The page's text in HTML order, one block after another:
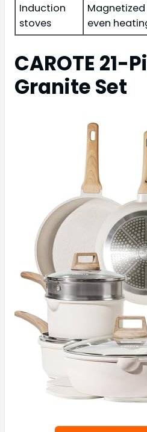
Induction
stoves
even
CAROTE 21-
Granite Set